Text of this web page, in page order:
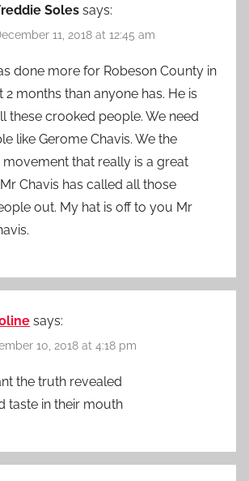
Soles says:
11, 2018 at 12:45 am
done more for Robeson County in
2 months than anyone has. He is
these crooked people. We need
like Gerome Chavis. We the
movement that really is a great
Chavis has called all those
out. My hat is off to you Mr
says:
10, 2018 at 4:18 pm
the truth revealed
taste in their mouth